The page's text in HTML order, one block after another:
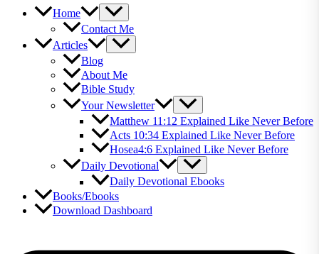
Home
Contact Me
Articles
Blog
About Me
Bible Study
Your Newsletter
Matthew 11:12 Explained Like Never Before
Acts 10:34 Explained Like Never Before
Hosea4:6 Explained Like Never Before
Daily Devotional
Daily Devotional Ebooks
Books/Ebooks
Download Dashboard